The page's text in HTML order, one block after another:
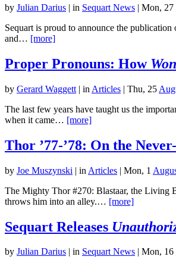
by Julian Darius | in Sequart News | Mon, 27
Sequart is proud to announce the
and… [more]
Proper Pronouns: How
by Gerard Waggett | in Articles | Thu, 25
The last few years have taught us the
when it came… [more]
Thor ’77-’78: On the
by Joe Muszynski | in Articles | Mon, 1
The Mighty Thor #270: Blastaar, the Living
throws him into an alley.… [more]
Sequart Releases
by Julian Darius | in Sequart News | Mon, 16